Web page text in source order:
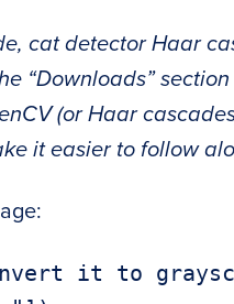
cat detector Haar
“Downloads”
(or Haar
it easier to follow
it to